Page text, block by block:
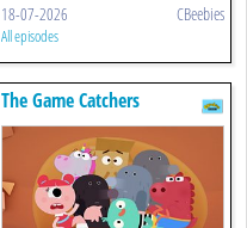
18-07-2026 CBeebies
All episodes
The Game Catchers